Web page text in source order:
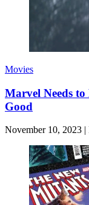
Movies
Marvel Needs
Good
November 10, 2023 |